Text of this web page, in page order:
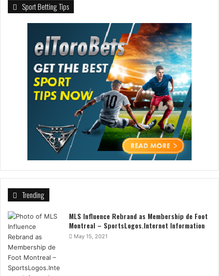
Sport Betting Tips
Trending
MLS Influence Rebrand as Membership de Foot
Montreal – SportsLogos.Internet Information
May 15, 2021